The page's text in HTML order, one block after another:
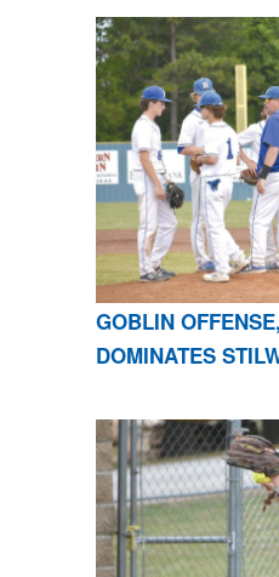
GOBLIN
DOMINATES